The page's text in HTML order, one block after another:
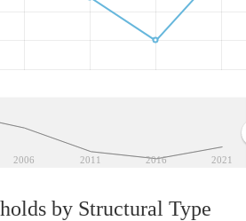
2006 2011 2016 2021
by Structural Type